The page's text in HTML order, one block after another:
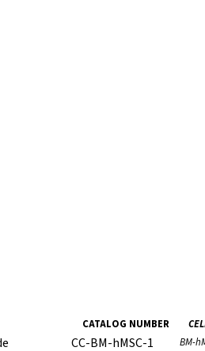
CATALOG NUMBER
CC-BM-hMSC-1 BM-